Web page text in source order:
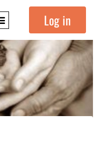
Log in